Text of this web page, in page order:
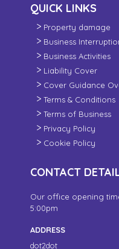
QUICK LINKS
Property damage
Business
Business Activities
Liability Cover
Cover Guidance
Terms & Conditions
Terms of Business
Privacy Policy
Cookie Policy
CONTACT
Our office opening
5:00pm
ADDRESS
dot2dot